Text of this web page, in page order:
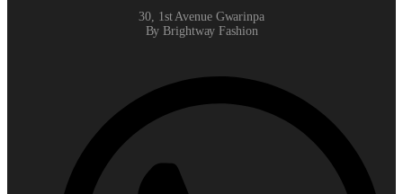
30, 1st Avenue Gwarinpa
By Brightway Fashion